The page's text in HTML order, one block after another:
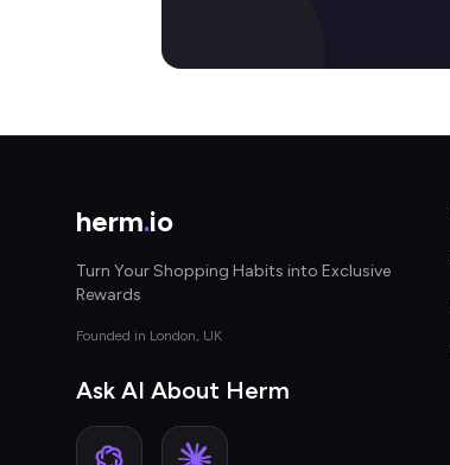
herm.io
Turn Your Shopping Habits into Exclusive
Rewards
Founded in London, UK
Ask AI About Herm